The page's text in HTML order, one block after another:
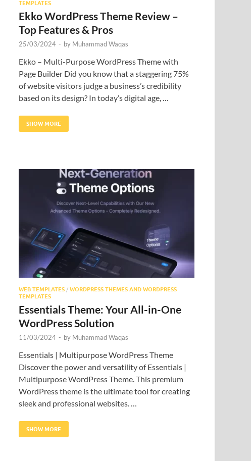
TEMPLATES
Ekko WordPress Theme Review –
Top Features & Pros
25/03/2024 - by Muhammad Waqas
Ekko – Multi-Purpose WordPress Theme with
Page Builder Did you know that a staggering 75%
of website visitors judge a business’s credibility
based on its design? In today’s digital age, …
SHOW MORE
WEB TEMPLATES / WORDPRESS THEMES AND WORDPRESS
TEMPLATES
Essentials Theme: Your All-in-One
WordPress Solution
11/03/2024 - by Muhammad Waqas
Essentials | Multipurpose WordPress Theme
Discover the power and versatility of Essentials |
Multipurpose WordPress Theme. This premium
WordPress theme is the ultimate tool for creating
sleek and professional websites. …
SHOW MORE